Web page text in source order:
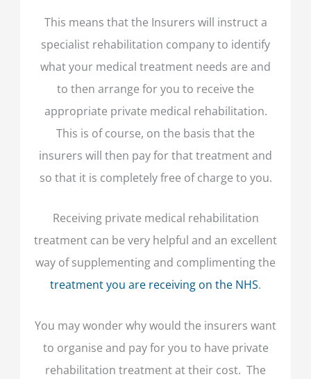
This means that the Insurers will instruct a
specialist rehabilitation company to identify
what your medical treatment needs are and
to then arrange for you to receive the
appropriate private medical rehabilitation.
This is of course, on the basis that the
insurers will then pay for that treatment and
so that it is completely free of charge to you.
Receiving private medical rehabilitation
treatment can be very helpful and an excellent
way of supplementing and complimenting the
treatment you are receiving on the NHS.
You may wonder why would the insurers want
to organise and pay for you to have private
rehabilitation treatment at their cost. The